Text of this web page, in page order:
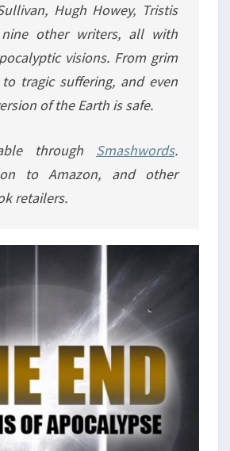
Hugh Howey, Tristis
nine other writers, all with
visions. From grim
tragic suffering, and even
of the Earth is safe.
through Smashwords.
to Amazon, and other
retailers.